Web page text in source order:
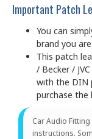
Important Patch
You can
brand you
This patch
/ Becker /
with the DIN
purchase
Car Audio
instructions.